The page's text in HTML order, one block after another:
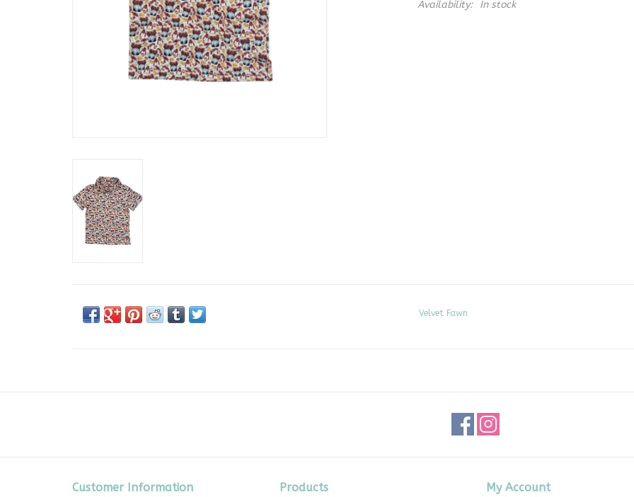
Availability: In stock
Velvet Fawn
Customer Information Products My Account